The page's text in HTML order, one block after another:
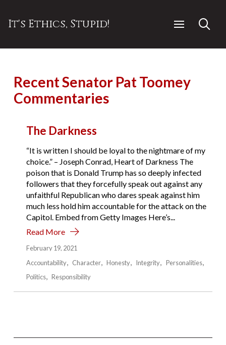
It's Ethics, Stupid!
Recent Senator Pat Toomey
Commentaries
The Darkness
“It is written I should be loyal to the nightmare of my
choice.” – Joseph Conrad, Heart of Darkness The
poison that is Donald Trump has so deeply infected
followers that they forcefully speak out against any
unfaithful Republican who dares speak against him
much less hold him accountable for the attack on the
Capitol. Embed from Getty Images Here’s...
Read More
February 19, 2021
Accountability
Character Honesty Integrity
Personalities
Politics
Responsibility